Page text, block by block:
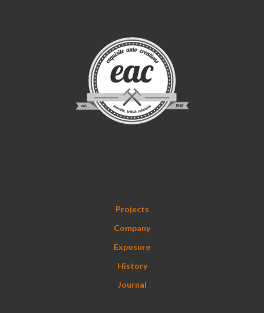
Projects
Company
Exposure
History
Journal